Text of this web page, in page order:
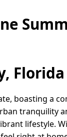
Florida
boasting a
tranquility
lifestyle.